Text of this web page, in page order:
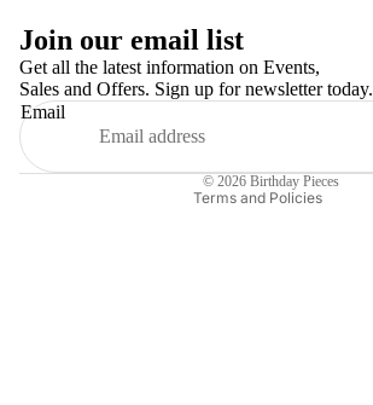
Join our email list
Get all the latest information on Events,
Sales and Offers. Sign up for newsletter today.
Email
© 2026 Birthday Pieces
Terms and Policies
Terms of service
Contact information